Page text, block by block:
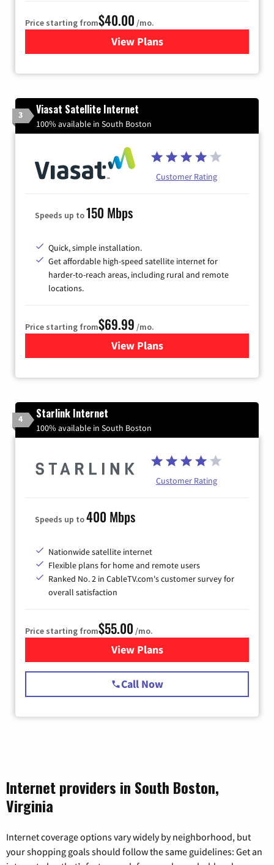
Price starting from$40.00 /mo.
View Plansfor Xfinity Internet from
3 Viasat Satellite Internet
100% available in South Boston
Customer Rating
Speeds up to150 Mbps
Quick, simple installation.
Get affordable high-speed satellite internet for
harder-to-reach areas, including rural and remote
locations.
Price starting from$69.99 /mo.
View Plansfor Viasat Satellite Internet
4 Starlink Internet
100% available in South Boston
Customer Rating
Speeds up to400 Mbps
Nationwide satellite internet
Flexible plans for home and remote users
Ranked No. 2 in CableTV.com's customer survey for
overall satisfaction
Price starting from$55.00 /mo.
View Plansfor Starlink Internet
Call Now
Internet providers in South Boston,
Virginia
Internet coverage options vary widely by neighborhood, but
your shopping goals should follow the same guidelines: Get an